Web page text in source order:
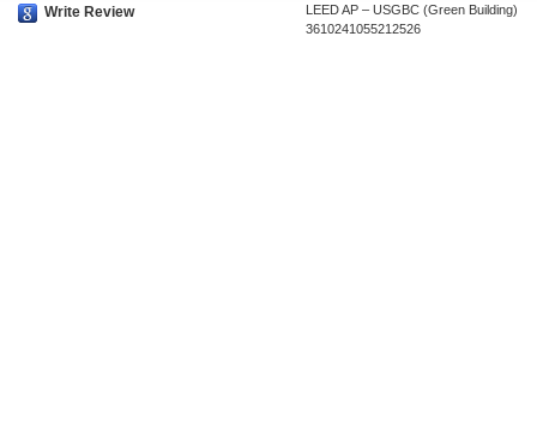
Write Review
LEED AP – USGBC (Green Building)
3610241055212526